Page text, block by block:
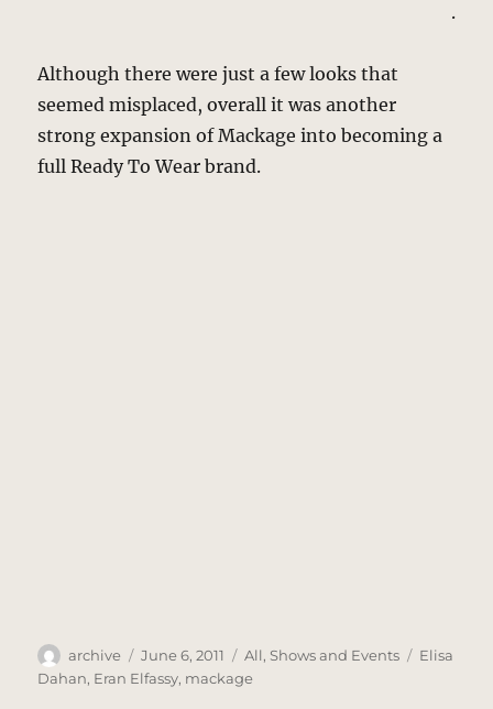
.
Although there were just a few looks that
seemed misplaced, overall it was another
strong expansion of Mackage into becoming a
full Ready To Wear brand.
Author
archive
Posted
on
June 6, 2011 Categories
All,Shows and Events Tags
Elisa
Dahan, Eran Elfassy, mackage